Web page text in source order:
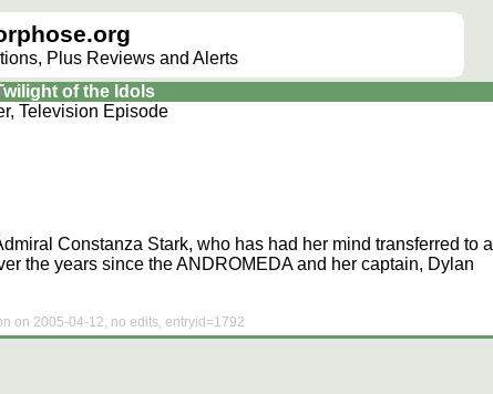
Plus Reviews and Alerts
of the Idols
Television Episode
Constanza Stark, who has had her mind transferred to a
the years since the ANDROMEDA and her captain, Dylan
on 2005-04-12, no edits, entryid=1792